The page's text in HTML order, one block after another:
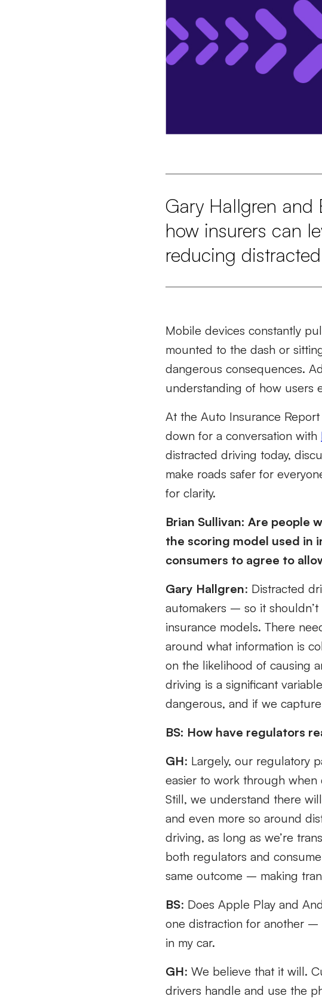
Gary Hallgren
how insurers can
reducing
Mobile devices constantly
mounted to the dash or
dangerous consequences.
understanding of how users
At the Auto Insurance
down for a conversation with
distracted driving today,
make roads safer for
for clarity.
Brian Sullivan: Are people
the scoring model used in
consumers to agree to
Gary Hallgren: Distracted
automakers – so it
insurance models. There
around what information is
on the likelihood of causing
driving is a significant
dangerous, and if we
BS: How have regulators
GH: Largely, our regulatory
easier to work through when
Still, we understand there
and even more so around
driving, as long as we’re
both regulators and
same outcome – making
BS: Does Apple Play and
one distraction for another –
in my car.
GH: We believe that it will.
drivers handle and use the